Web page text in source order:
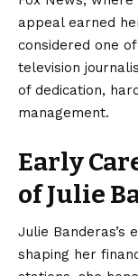
appeal earned
considered one
television
of dedication,
management.
Early
of Julie
Julie Banderas’s
shaping her